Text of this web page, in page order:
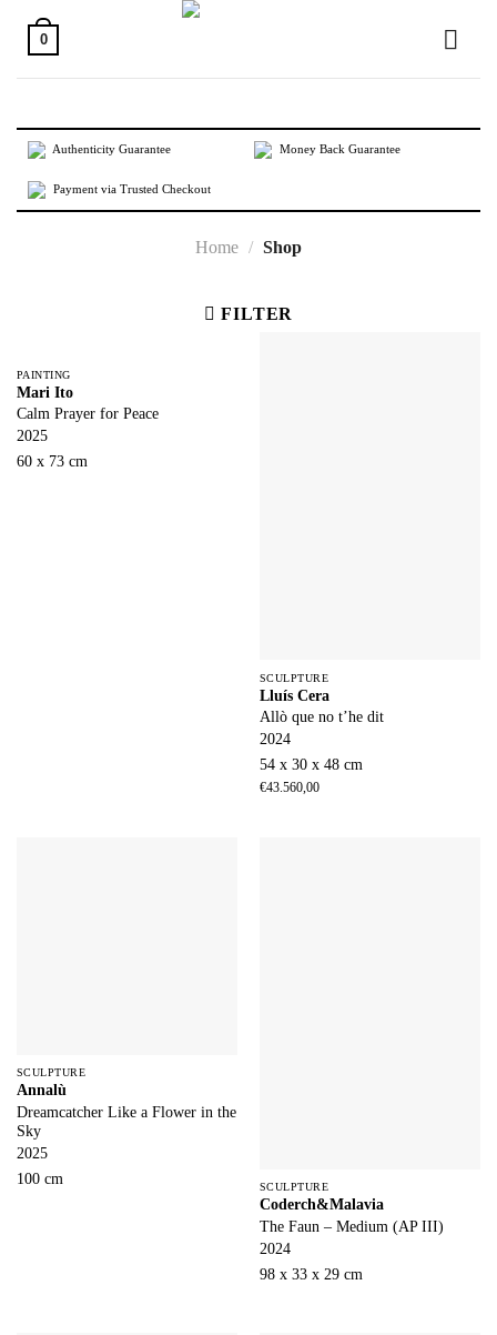
content
0
Authenticity Guarantee Money Back Guarantee
Payment via Trusted Checkout
Home / Shop
FILTER
PAINTING
Mari Ito
Calm Prayer for Peace
2025
60 x 73 cm
SCULPTURE
Lluís Cera
Allò que no t’he dit
2024
54 x 30 x 48 cm
€43.560,00
SCULPTURE
Annalù
Dreamcatcher Like a Flower in the
Sky
2025
100 cm
SCULPTURE
Coderch&Malavia
The Faun – Medium (AP III)
2024
98 x 33 x 29 cm